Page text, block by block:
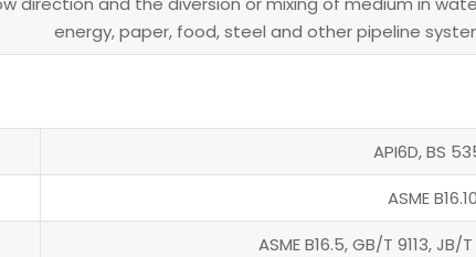
energy, paper, food, steel and other pipeline
API6D, BS
ASME
ASME B16.5, GB/T 9113,